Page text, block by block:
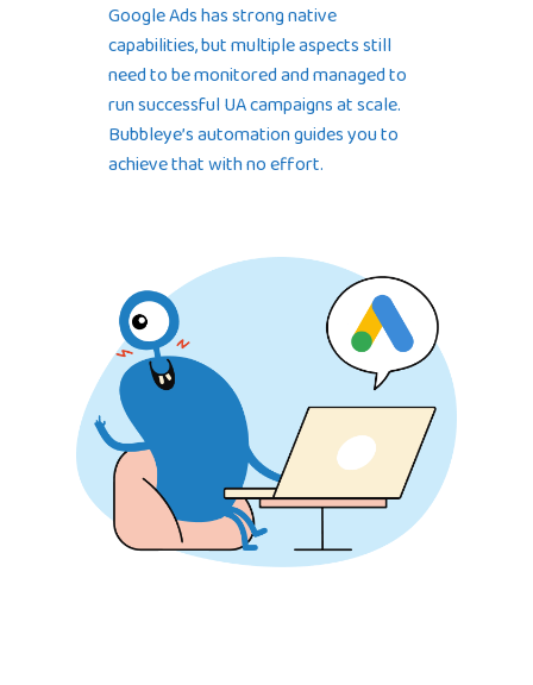
Google Ads has strong native
capabilities, but multiple aspects still
need to be monitored and managed to
run successful UA campaigns at scale.
Bubbleye’s automation guides you to
achieve that with no effort.